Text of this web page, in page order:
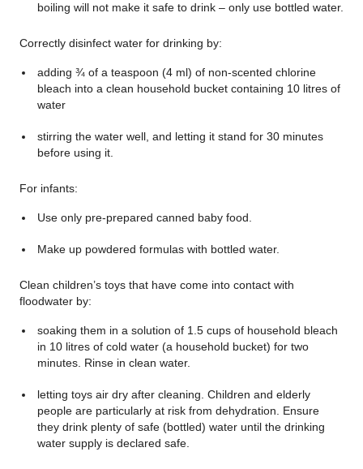
boiling will not make it safe to drink – only use bottled water.
Correctly disinfect water for drinking by:
adding ¾ of a teaspoon (4 ml) of non-scented chlorine
bleach into a clean household bucket containing 10 litres of
water
stirring the water well, and letting it stand for 30 minutes
before using it.
For infants:
Use only pre-prepared canned baby food.
Make up powdered formulas with bottled water.
Clean children’s toys that have come into contact with
floodwater by:
soaking them in a solution of 1.5 cups of household bleach
in 10 litres of cold water (a household bucket) for two
minutes. Rinse in clean water.
letting toys air dry after cleaning. Children and elderly
people are particularly at risk from dehydration. Ensure
they drink plenty of safe (bottled) water until the drinking
water supply is declared safe.